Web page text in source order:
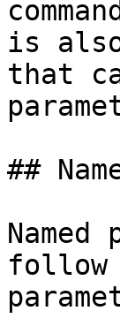
is
that
##
follow